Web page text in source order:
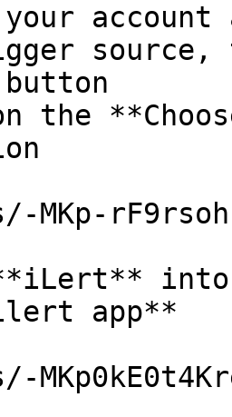
your
source,
the
app**